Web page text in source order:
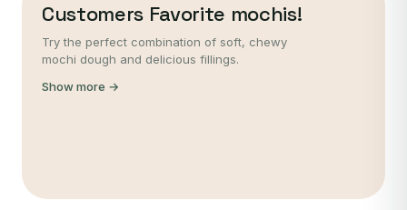
Customers Favorite mochis!
Try the perfect combination of soft, chewy
mochi dough and delicious fillings.
Show more →